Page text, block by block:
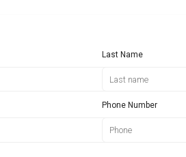
Last Name
Phone Number